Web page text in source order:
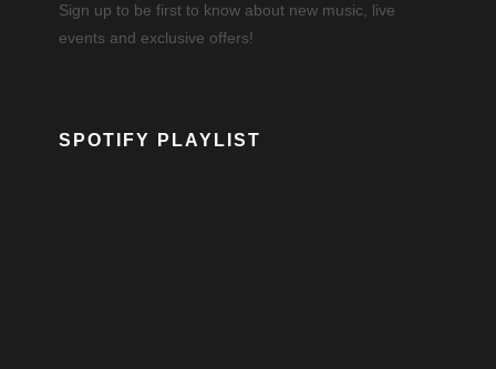
Sign up to be first to know about new music, live
events and exclusive offers!
SPOTIFY PLAYLIST